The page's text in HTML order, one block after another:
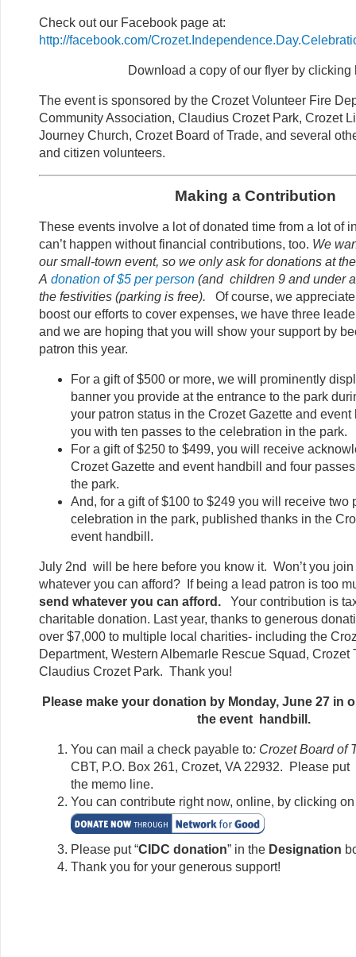
Check out our Facebook page at:
http://facebook.com/
Download a copy of our flyer by clicking
The event is sponsored by the Crozet Volunteer Fire
Community Association, Claudius Crozet Park, Crozet
Journey Church, Crozet Board of Trade, and several
and citizen volunteers.
Making a Contribution
These events involve a lot of donated time from a lot of
can’t happen without financial contributions, too. We
our small-town event, so we only ask for donations at
A donation of $5 per person (and children 9 and under
the festivities (parking is free). Of course, we
boost our efforts to cover expenses, we have three
and we are hoping that you will show your support by
patron this year.
For a gift of $500 or more, we will prominently
banner you provide at the entrance to the park
your patron status in the Crozet Gazette and
you with ten passes to the celebration in the park.
For a gift of $250 to $499, you will receive
Crozet Gazette and event handbill and four
the park.
And, for a gift of $100 to $249 you will receive two
celebration in the park, published thanks in the
event handbill.
July 2nd will be here before you know it. Won’t you
whatever you can afford? If being a lead patron is too
send whatever you can afford. Your contribution is
charitable donation. Last year, thanks to generous
over $7,000 to multiple local charities- including the
Department, Western Albemarle Rescue Squad, Crozet
Claudius Crozet Park. Thank you!
Please make your donation by Monday, June 27 in
the event handbill.
You can mail a check payable to: Crozet Board of
CBT, P.O. Box 261, Crozet, VA 22932. Please put
the memo line.
You can contribute right now, online, by clicking
Please put “CIDC donation” in the Designation
Thank you for your generous support!